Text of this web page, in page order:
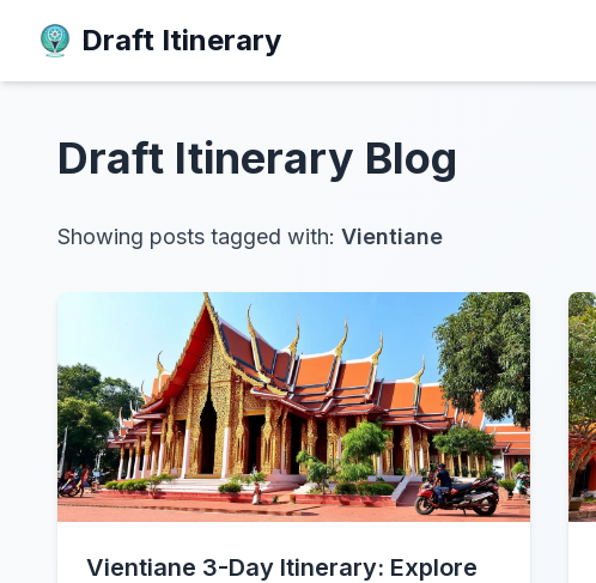
Draft Itinerary
Draft Itinerary Blog
Showing posts tagged with: Vientiane
Vientiane 3-Day Itinerary: Explore